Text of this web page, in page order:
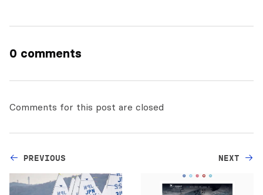
0 comments
Comments for this post are closed
PREVIOUS NEXT